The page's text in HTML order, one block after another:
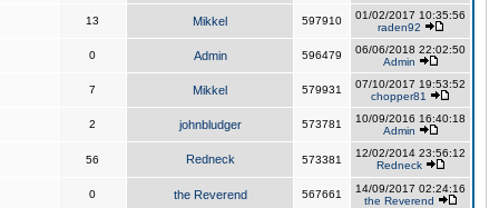
13 Mikkel 597910
01/02/2017 10:35:56
raden92
0 Admin 596479
06/06/2018 22:02:50
Admin
7 Mikkel 579931
07/10/2017 19:53:52
chopper81
2 johnbludger 573781
10/09/2016 16:40:18
Admin
56 Redneck 573381
12/02/2014 23:56:12
Redneck
0 the Reverend 567661
14/09/2017 02:24:16
the Reverend